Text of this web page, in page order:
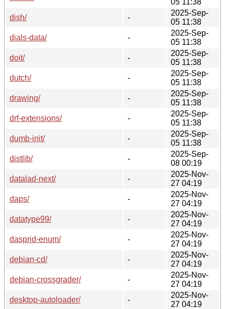
dish/
-
2025-Sep-
05 11:38
dials-data/
-
2025-Sep-
05 11:38
doit/
-
2025-Sep-
05 11:38
dutch/
-
2025-Sep-
05 11:38
drawing/
-
2025-Sep-
05 11:38
drf-extensions/
-
2025-Sep-
05 11:38
dumb-init/
-
2025-Sep-
05 11:38
distlib/
-
2025-Sep-
08 00:19
datalad-next/
-
2025-Nov-
27 04:19
daps/
-
2025-Nov-
27 04:19
datatype99/
-
2025-Nov-
27 04:19
dasprid-enum/
-
2025-Nov-
27 04:19
debian-cd/
-
2025-Nov-
27 04:19
debian-crossgrader/
-
2025-Nov-
27 04:19
desktop-autoloader/
-
2025-Nov-
27 04:19